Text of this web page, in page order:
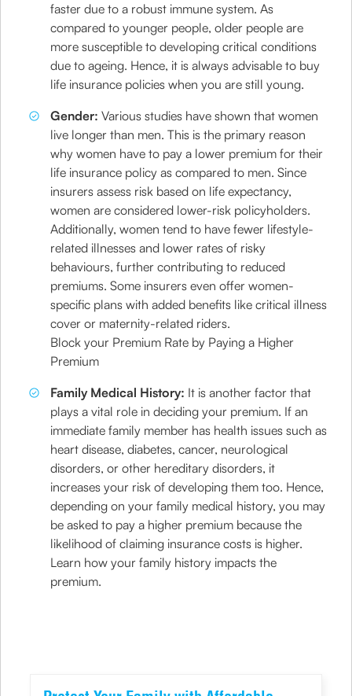
faster due to a robust immune system. As
compared to younger people, older people are
more susceptible to developing critical conditions
due to ageing. Hence, it is always advisable to buy
life insurance policies when you are still young.
Gender:Various studies have shown that women
live longer than men. This is the primary reason
why women have to pay a lower premium for their
life insurance policy as compared to men. Since
insurers assess risk based on life expectancy,
women are considered lower-risk policyholders.
Additionally, women tend to have fewer lifestyle-
related illnesses and lower rates of risky
behaviours, further contributing to reduced
premiums. Some insurers even offer women-
specific plans with added benefits like critical illness
cover or maternity-related riders.
Block your Premium Rate by Paying a Higher
Premium
Family Medical History: It is another factor that
plays a vital role in deciding your premium. If an
immediate family member has health issues such as
heart disease, diabetes, cancer, neurological
disorders, or other hereditary disorders, it
increases your risk of developing them too. Hence,
depending on your family medical history, you may
be asked to pay a higher premium because the
likelihood of claiming insurance costs is higher.
Learn how your family history impacts the
premium.